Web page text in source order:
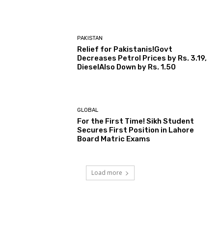
PAKISTAN
Relief for Pakistanis!Govt
Decreases Petrol Prices by Rs. 3.19,
DieselAlso Down by Rs. 1.50
GLOBAL
For the First Time! Sikh Student
Secures First Position in Lahore
Board Matric Exams
Load more